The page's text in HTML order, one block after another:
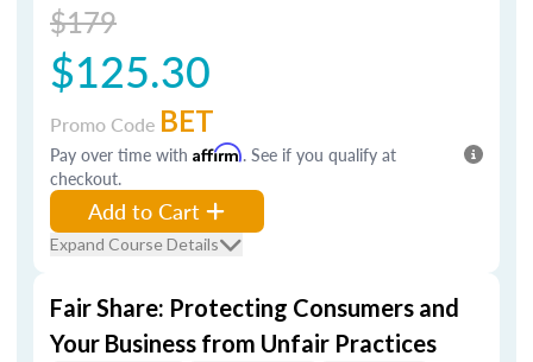
$179
$125.30
Promo Code BET
Pay over time with Affirm. See if you qualify at
checkout.
Add to Cart
Expand Course Details
Fair Share: Protecting Consumers and
Your Business from Unfair Practices